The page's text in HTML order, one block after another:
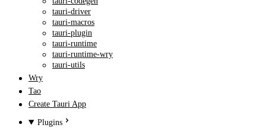
tauri-driver
tauri-macros
tauri-plugin
tauri-runtime
tauri-runtime-wry
tauri-utils
Wry
Tao
Create Tauri App
Plugins